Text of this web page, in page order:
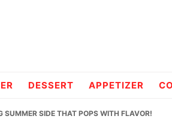
DESSERT APPETIZER
SUMMER SIDE THAT POPS WITH FLAVOR!